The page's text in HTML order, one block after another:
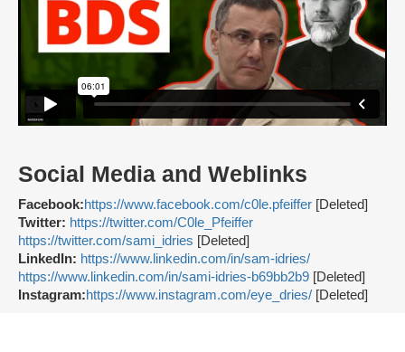
Social Media and Weblinks
Facebook:https://www.facebook.com/c0le.pfeiffer [Deleted]
Twitter: https://twitter.com/C0le_Pfeiffer
https://twitter.com/sami_idries [Deleted]
LinkedIn: https://www.linkedin.com/in/sam-idries/
https://www.linkedin.com/in/sami-idries-b69bb2b9 [Deleted]
Instagram:https://www.instagram.com/eye_dries/ [Deleted]